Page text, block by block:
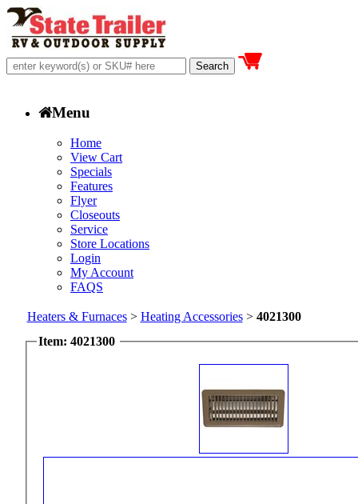
Menu
Home
View Cart
Specials
Features
Flyer
Closeouts
Service
Store Locations
Login
My Account
FAQS
Heaters & Furnaces> Heating Accessories> 4021300
Item: 4021300